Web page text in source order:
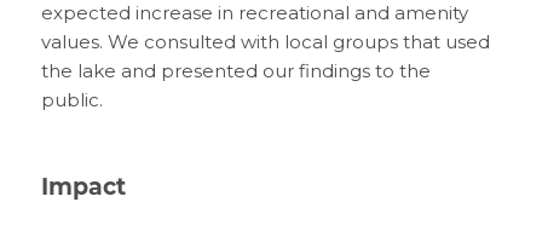
expected increase in recreational and amenity
values. We consulted with local groups that used
the lake and presented our findings to the
public.
Impact